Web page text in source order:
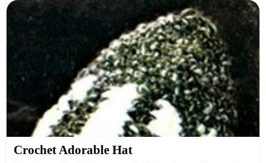
Crochet Adorable Hat